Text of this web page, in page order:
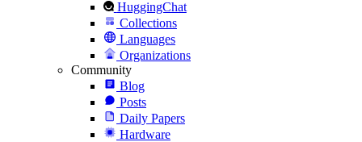
HuggingChat
Collections
Languages
Organizations
Community
Blog
Posts
Daily Papers
Hardware